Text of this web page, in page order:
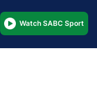
Watch SABC Sport